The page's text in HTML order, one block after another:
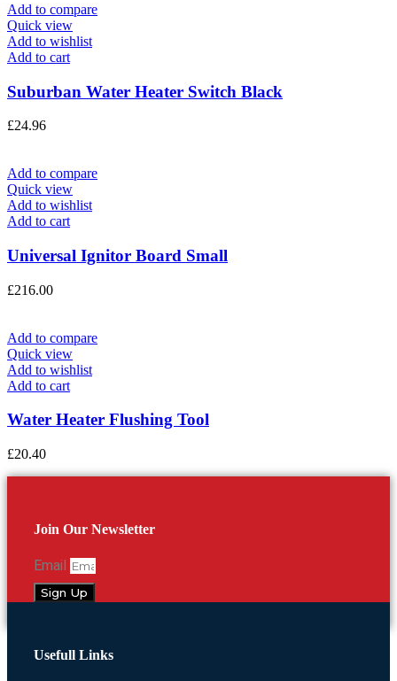
Add to compare
Quick view
Add to wishlist
Add to cart
Suburban Water Heater Switch Black
£24.96
Add to compare
Quick view
Add to wishlist
Add to cart
Universal Ignitor Board Small
£216.00
Add to compare
Quick view
Add to wishlist
Add to cart
Water Heater Flushing Tool
£20.40
Join Our Newsletter
Email
Sign Up
Usefull Links